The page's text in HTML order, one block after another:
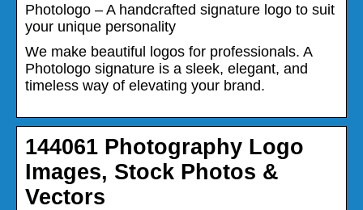
Photologo – A handcrafted signature logo to suit
your unique personality
We make beautiful logos for professionals. A
Photologo signature is a sleek, elegant, and
timeless way of elevating your brand.
144061 Photography Logo
Images, Stock Photos &
Vectors